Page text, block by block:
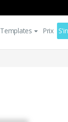
Templates Prix